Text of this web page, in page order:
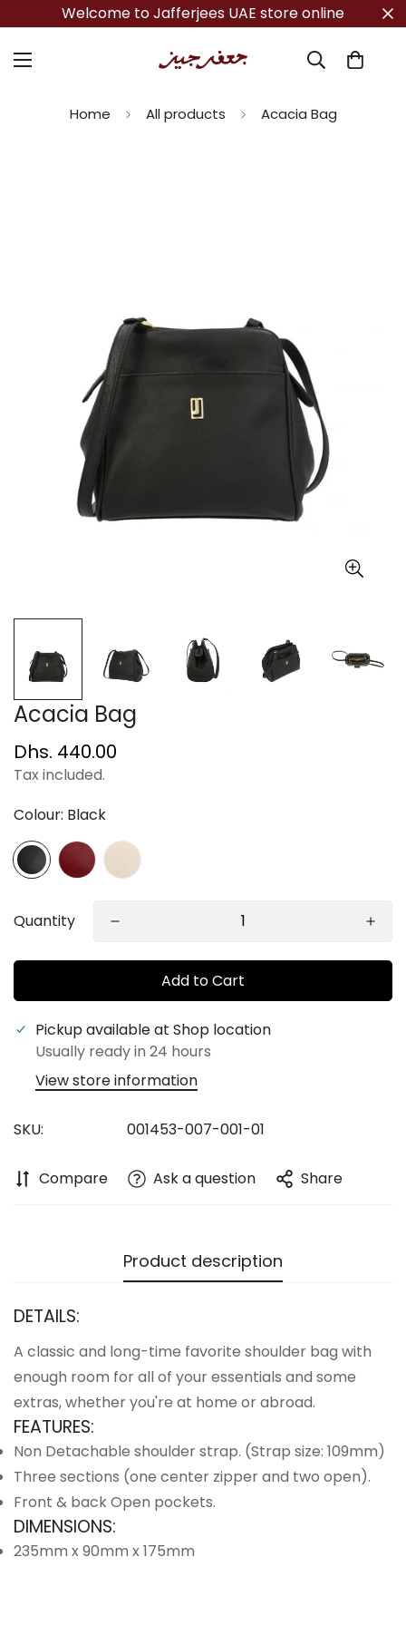
Welcome to Jafferjees UAE store online
Home All products Acacia Bag
Acacia Bag
Regular
price
Dhs. 440.00
Tax included.
Colour: Black
Quantity
Add to Cart
Pickup available at Shop location
Usually ready in 24 hours
View store information
SKU: 001453-007-001-01
Compare Ask a question Share
Product description
DETAILS:
A classic and long-time favorite shoulder bag with
enough room for all of your essentials and some
extras, whether you're at home or abroad.
FEATURES:
Non Detachable shoulder strap. (Strap size: 109mm)
Three sections (one center zipper and two open).
Front & back Open pockets.
DIMENSIONS:
235mm x 90mm x 175mm
Confirm your age
Are you 18 years old or older?